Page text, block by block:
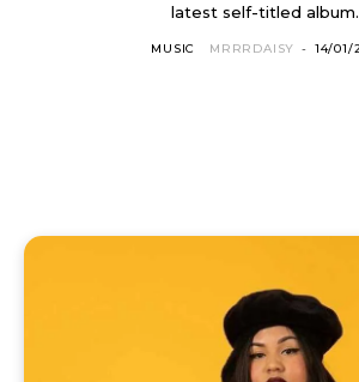
latest self-titled
MUSIC MRRRDAISY - 14/01/